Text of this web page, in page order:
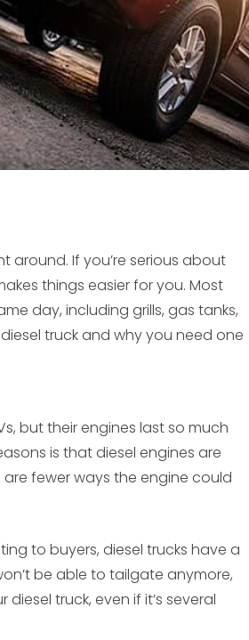
If you’re serious about
things easier for you. Most
day, including grills, gas tanks,
truck and why you need one
but their engines last so much
is that diesel engines are
fewer ways the engine could
to buyers, diesel trucks have a
be able to tailgate anymore,
truck, even if it’s several